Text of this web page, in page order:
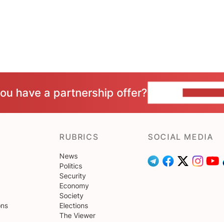
have a partnership offer?
RUBRICS
News
Politics
Security
Economy
Society
Elections
The Viewer
SOCIAL MEDIA